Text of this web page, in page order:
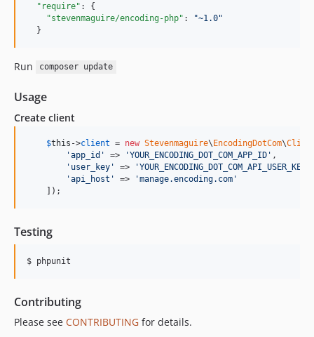
"require" : {
"stevenmaguire/encoding-php" : "~1.0"
  }
Run composer update
Usage
Create client
$this ->client = new Stevenmaguire\EncodingDotCom\
'app_id ' => 'YOUR_ENCODING_DOT_COM_APP_ID ' ,
' user_key ' => 'YOUR_ENCODING_DOT_COM_API_USER_KEY
'api_host ' => 'manage.encoding.com '
    ]);
Testing
$ phpunit
Contributing
Please see CONTRIBUTING for details.